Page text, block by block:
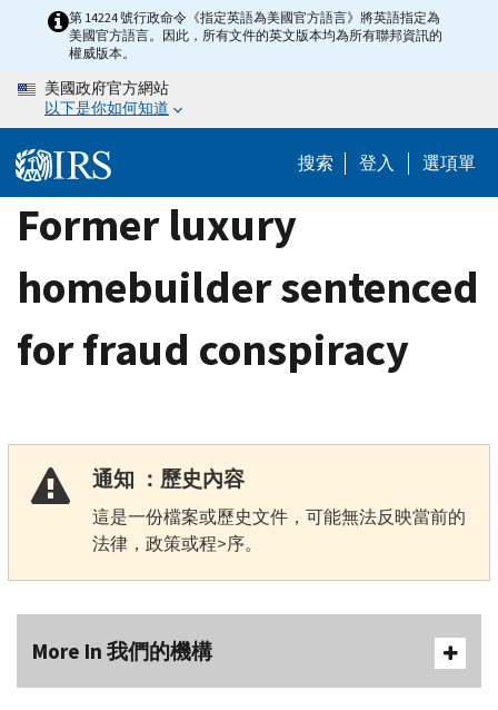
content
第 14224 號行政命令《指定英語為美國官方語言》將英語指定為
美國官方語言。因此，所有文件的英文版本均為所有聯邦資訊的
權威版本。
美國政府官方網站
以下是你如何知道
搜索 登入 選項單
Former luxury
homebuilder sentenced
for fraud conspiracy
通知 ：歷史內容
這是一份檔案或歷史文件，可能無法反映當前的
法律，政策或程>序。
More In 我們的機構